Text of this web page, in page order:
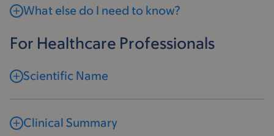
What else do I need to know?
For Healthcare Professionals
Scientific Name
Clinical Summary